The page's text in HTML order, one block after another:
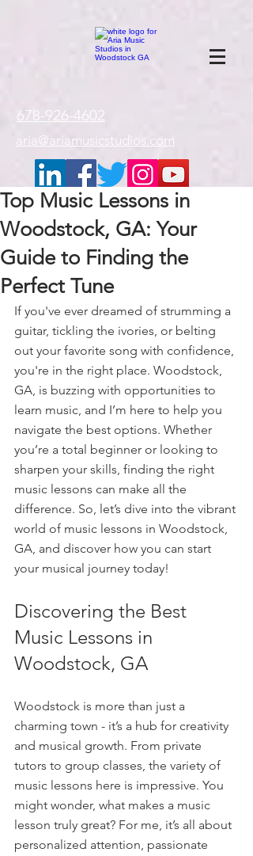
678-926-4602
aria@ariamusicstudios.com
Top Music Lessons in
Woodstock, GA: Your
Guide to Finding the
Perfect Tune
If you've ever dreamed of strumming a
guitar, tickling the ivories, or belting
out your favorite song with confidence,
you're in the right place. Woodstock,
GA, is buzzing with opportunities to
learn music, and I’m here to help you
navigate the best options. Whether
you’re a total beginner or looking to
sharpen your skills, finding the right
music lessons can make all the
difference. So, let’s dive into the vibrant
world of music lessons in Woodstock,
GA, and discover how you can start
your musical journey today!
Discovering the Best
Music Lessons in
Woodstock, GA
Woodstock is more than just a
charming town - it’s a hub for creativity
and musical growth. From private
tutors to group classes, the variety of
music lessons here is impressive. You
might wonder, what makes a music
lesson truly great? For me, it’s all about
personalized attention, passionate